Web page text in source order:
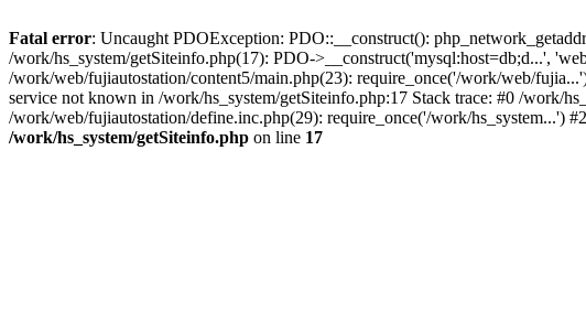
Fatal error: Uncaught PDOException: PDO::__construct():
/work/hs_system/getSiteinfo.php(17): PDO->__construct('mysql:host=db;d...',
/work/web/fujiautostation/content5/main.php(23): require_once('/work/web/
service not known in /work/hs_system/getSiteinfo.php:17 Stack trace: #0 /work/
/work/web/fujiautostation/define.inc.php(29): require_once('/work/
/work/hs_system/getSiteinfo.php on line 17